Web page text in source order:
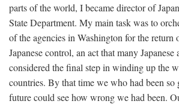
parts of the world, I became director of
State Department. My main task was to
of the agencies in Washington for the
Japanese control, an act that many
considered the final step in winding up the
countries. By that time we who had been so
future could see how wrong we had been.